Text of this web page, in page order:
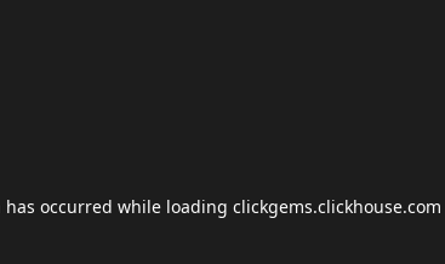
has occurred while loading clickgems.clickhouse.com